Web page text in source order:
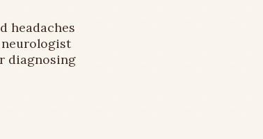
headaches
diagnosing